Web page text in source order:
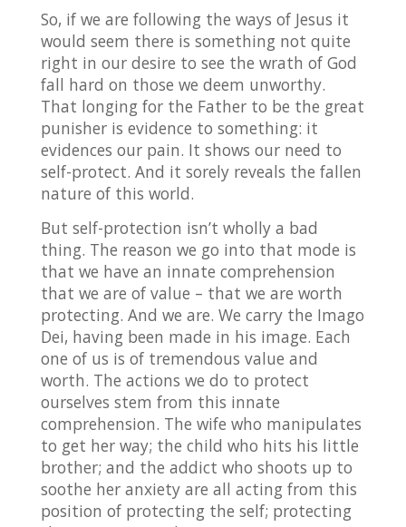
So, if we are following the ways of Jesus it
would seem there is something not quite
right in our desire to see the wrath of God
fall hard on those we deem unworthy.
That longing for the Father to be the great
punisher is evidence to something: it
evidences our pain. It shows our need to
self-protect. And it sorely reveals the fallen
nature of this world.
But self-protection isn’t wholly a bad
thing. The reason we go into that mode is
that we have an innate comprehension
that we are of value – that we are worth
protecting. And we are. We carry the Imago
Dei, having been made in his image. Each
one of us is of tremendous value and
worth. The actions we do to protect
ourselves stem from this innate
comprehension. The wife who manipulates
to get her way; the child who hits his little
brother; and the addict who shoots up to
soothe her anxiety are all acting from this
position of protecting the self; protecting